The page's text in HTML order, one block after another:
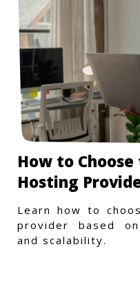
How to
Hosting
Learn how to
provider based
and scalability.